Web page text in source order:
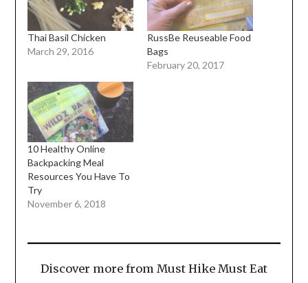
Thai Basil Chicken
March 29, 2016
RussBe Reuseable Food
Bags
February 20, 2017
10 Healthy Online
Backpacking Meal
Resources You Have To
Try
November 6, 2018
Discover more from Must Hike Must Eat